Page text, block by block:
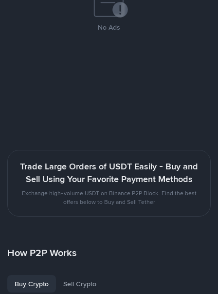
No Ads
Trade Large Orders of USDT Easily - Buy and
Sell Using Your Favorite Payment Methods
Exchange high-volume USDT on Binance P2P Block. Find the best
offers below to Buy and Sell Tether
How P2P Works
Buy Crypto Sell Crypto